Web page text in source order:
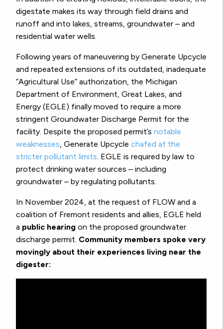
digestate makes its way through field drains and
runoff and into lakes, streams, groundwater – and
residential water wells.
Following years of maneuvering by Generate Upcycle
and repeated extensions of its outdated, inadequate
“Agricultural Use” authorization, the Michigan
Department of Environment, Great Lakes, and
Energy (EGLE) finally moved to require a more
stringent Groundwater Discharge Permit for the
facility. Despite the proposed permit’s notable
weaknesses , Generate Upcycle chafed at the
stricter pollutant limits . EGLE is required by law to
protect drinking water sources – including
groundwater – by regulating pollutants.
In November 2024, at the request of FLOW and a
coalition of Fremont residents and allies, EGLE held
a public hearing on the proposed groundwater
discharge permit. Community members spoke very
movingly about their experiences living near the
digester: